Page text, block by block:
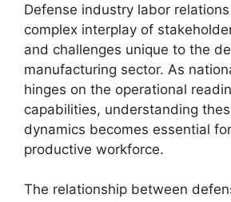
Defense industry labor
complex interplay of
and challenges unique to the
manufacturing sector. As
hinges on the operational
capabilities, understanding
dynamics becomes essential
productive workforce.
The relationship between